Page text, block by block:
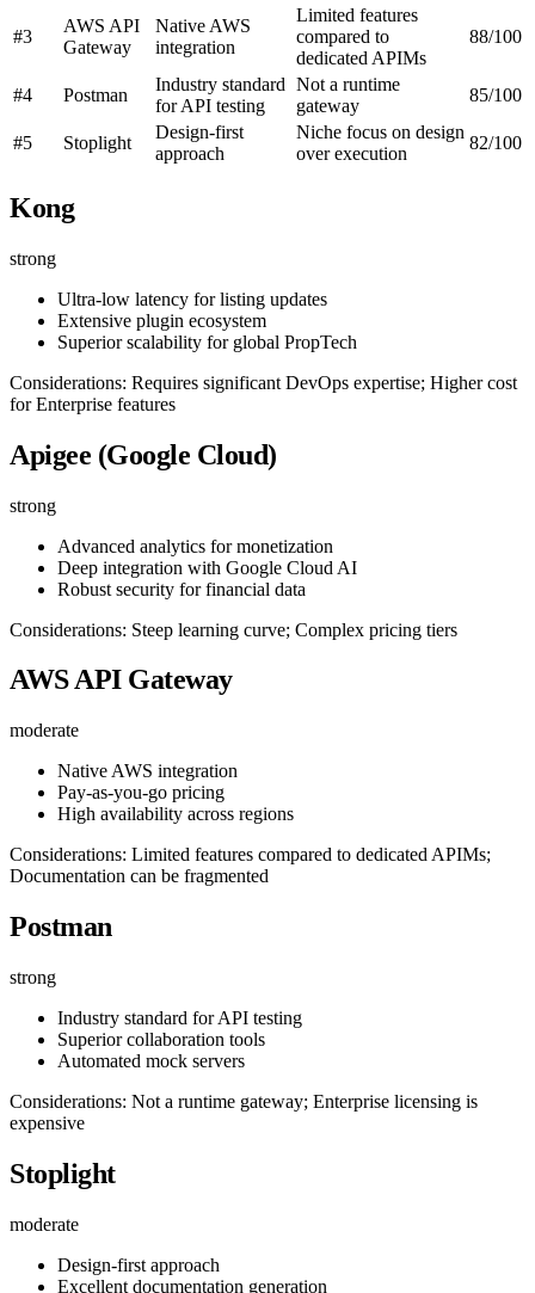
#3
AWS API
Gateway
Native AWS
integration
Limited features
compared to
dedicated APIMs
88/100
#4 Postman
Industry standard
for API testing
Not a runtime
gateway
85/100
#5 Stoplight
Design-first
approach
Niche focus on design
over execution
82/100
Kong
strong
Ultra-low latency for listing updates
Extensive plugin ecosystem
Superior scalability for global PropTech
Considerations: Requires significant DevOps expertise; Higher cost
for Enterprise features
Apigee (Google Cloud)
strong
Advanced analytics for monetization
Deep integration with Google Cloud AI
Robust security for financial data
Considerations: Steep learning curve; Complex pricing tiers
AWS API Gateway
moderate
Native AWS integration
Pay-as-you-go pricing
High availability across regions
Considerations: Limited features compared to dedicated APIMs;
Documentation can be fragmented
Postman
strong
Industry standard for API testing
Superior collaboration tools
Automated mock servers
Considerations: Not a runtime gateway; Enterprise licensing is
expensive
Stoplight
moderate
Design-first approach
Excellent documentation generation